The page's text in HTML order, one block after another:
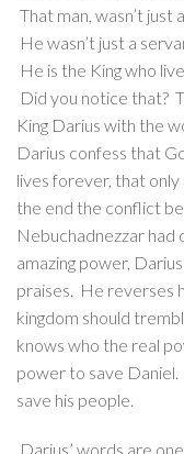
That man, wasn’t just
He wasn’t just a
He is the King who
Did you notice that?
King Darius with the
Darius confess that
lives forever, that only
the end the conflict
Nebuchadnezzar had
amazing power,
praises. He reverses
kingdom should
knows who the real
power to save
save his people.
Darius’ words are